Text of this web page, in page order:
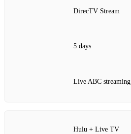
DirecTV Stream
5 days
Live ABC streaming
Hulu + Live TV